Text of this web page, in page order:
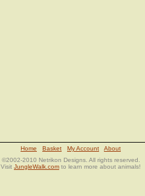
Home Basket My Account
About
©2002-2010 Netrikon Designs. All rights reserved.
Visit JungleWalk.com to learn more about animals!